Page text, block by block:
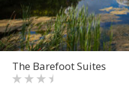
The Barefoot Suites